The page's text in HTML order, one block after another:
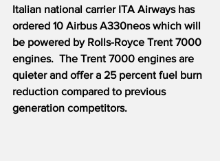
Italian national carrier ITA Airways has
ordered 10 Airbus A330neos which will
be powered by Rolls-Royce Trent 7000
engines.  The Trent 7000 engines are
quieter and offer a 25 percent fuel burn
reduction compared to previous
generation competitors.